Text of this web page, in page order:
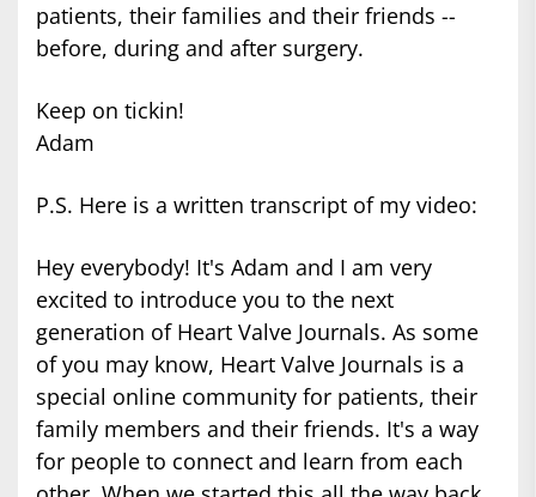
patients, their families and their friends --
before, during and after surgery.
Keep on tickin!
Adam
P.S. Here is a written transcript of my video:
Hey everybody! It's Adam and I am very
excited to introduce you to the next
generation of Heart Valve Journals. As some
of you may know, Heart Valve Journals is a
special online community for patients, their
family members and their friends. It's a way
for people to connect and learn from each